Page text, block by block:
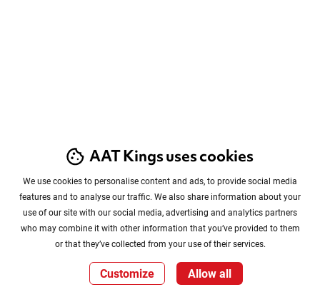
AAT Kings uses cookies
We use cookies to personalise content and ads, to provide social media
features and to analyse our traffic. We also share information about your
use of our site with our social media, advertising and analytics partners
who may combine it with other information that you’ve provided to them
or that they’ve collected from your use of their services.
Customize Allow all